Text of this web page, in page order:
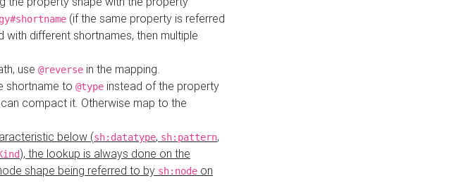
(if the same property is referred
different shortnames, then multiple
use @reverse in the mapping.
shortname to @type instead of the property
compact it. Otherwise map to the
below (sh:datatype, sh:pattern,
), the lookup is always done on the
shape being referred to by sh:node on